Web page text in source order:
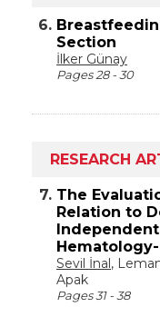
6.
Section
İlker Günay
Pages 28 - 30
RESEARCH
7. The
Relation to
Sevil İnal,
Apak
Pages 31 - 38